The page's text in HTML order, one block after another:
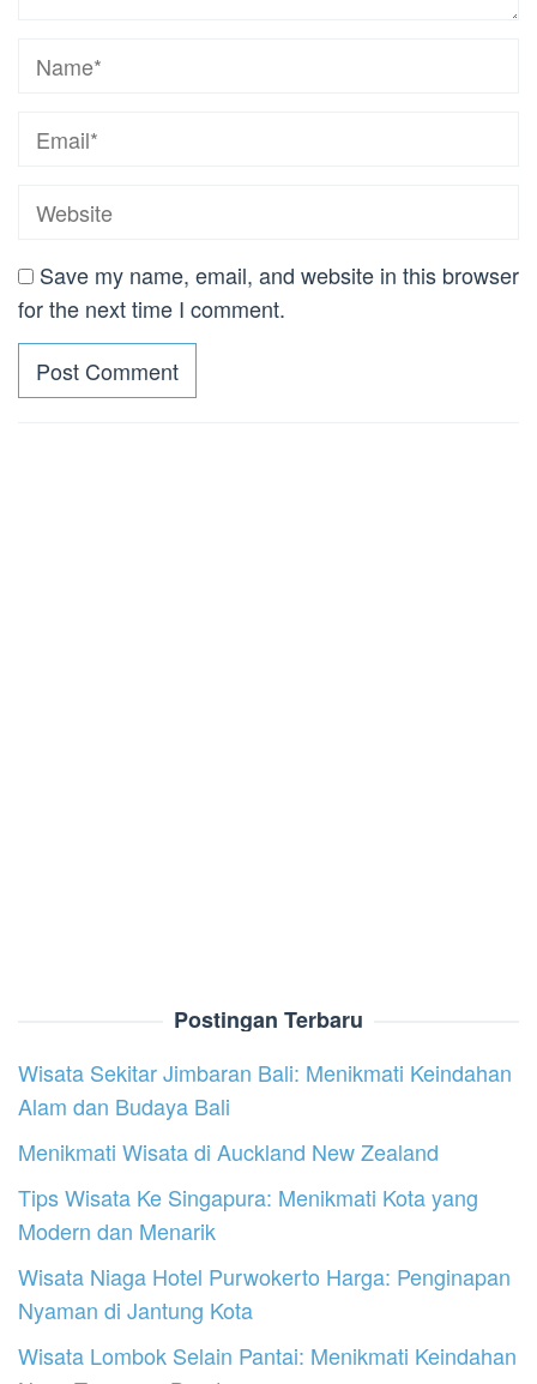
Save my name, email, and website in this browser
for the next time I comment.
Postingan Terbaru
Wisata Sekitar Jimbaran Bali: Menikmati Keindahan
Alam dan Budaya Bali
Menikmati Wisata di Auckland New Zealand
Tips Wisata Ke Singapura: Menikmati Kota yang
Modern dan Menarik
Wisata Niaga Hotel Purwokerto Harga: Penginapan
Nyaman di Jantung Kota
Wisata Lombok Selain Pantai: Menikmati Keindahan